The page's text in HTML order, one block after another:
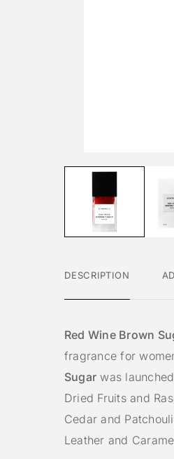
DESCRIPTION
Red Wine Brown
fragrance for
Sugar was
Dried Fruits and
Cedar and
Leather and